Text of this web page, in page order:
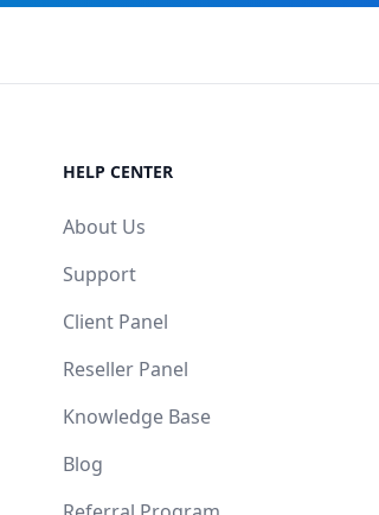
HELP CENTER
About Us
Support
Client Panel
Reseller Panel
Knowledge Base
Blog